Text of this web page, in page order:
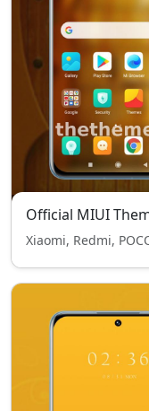
Official MIUI
Xiaomi, Redmi,